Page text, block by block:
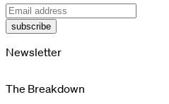
subscribe
Newsletter
The Breakdown